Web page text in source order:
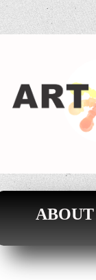
ABOUT